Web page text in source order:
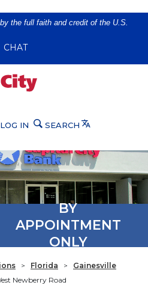
the full faith and credit of the U.S.
NEW WINDOW)
CHAT
LOG IN SEARCH Translate
BY
APPOINTMENT
ONLY
> Florida >
Gainesville
Newberry Road